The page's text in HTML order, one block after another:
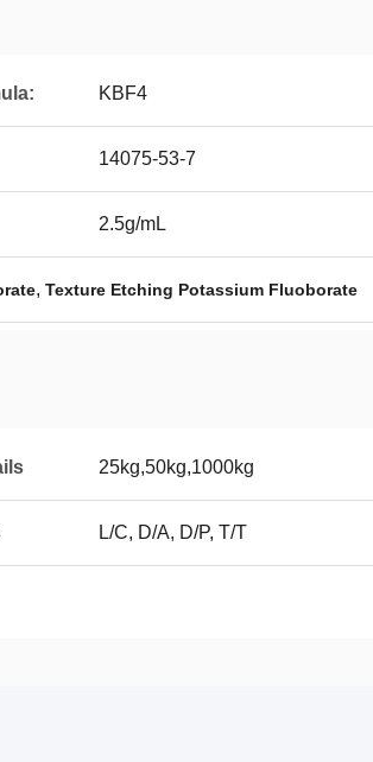
KBF4
14075-53-7
2.5g/mL
, Texture Etching Potassium Fluoborate
25kg,50kg,1000kg
L/C, D/A, D/P, T/T